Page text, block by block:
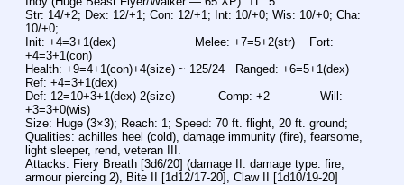
Str: 14/+2; Dex: 12/+1; Con: 12/+1; Int: 10/+0; Wis: 10/+0; Cha:
10/+0;
Init: +4=3+1(dex)                      Melee: +7=5+2(str)    Fort:
+4=3+1(con)
Health: +9=4+1(con)+4(size) ~ 125/24   Ranged: +6=5+1(dex)
Ref: +4=3+1(dex)
Def: 12=10+3+1(dex)-2(size)            Comp: +2              Will:
+3=3+0(wis)
Size: Huge (3×3); Reach: 1; Speed: 70 ft. flight, 20 ft. ground;
Qualities: achilles heel (cold), damage immunity (fire), fearsome,
light sleeper, rend, veteran III.
Attacks: Fiery Breath [3d6/20] (damage II: damage type: fire;
armour piercing 2), Bite II [1d12/17-20], Claw II [1d10/19-20]